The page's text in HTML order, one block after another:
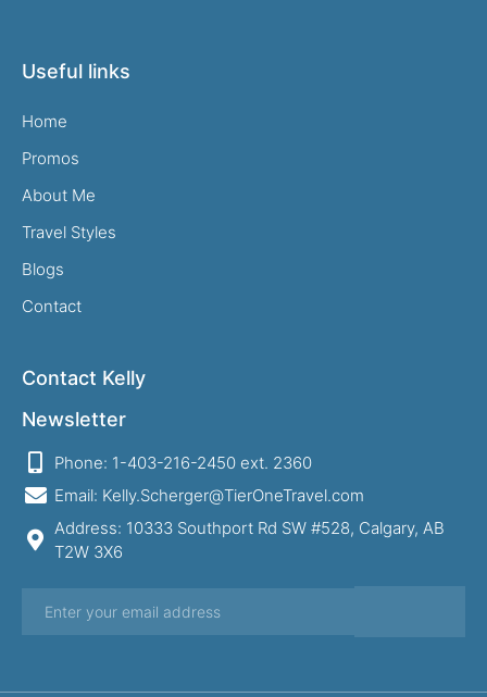
Useful links
Home
Promos
About Me
Travel Styles
Blogs
Contact
Contact Kelly
Newsletter
Phone: 1-403-216-2450 ext. 2360
Email: Kelly.Scherger@TierOneTravel.com
Address: 10333 Southport Rd SW #528, Calgary, AB
T2W 3X6